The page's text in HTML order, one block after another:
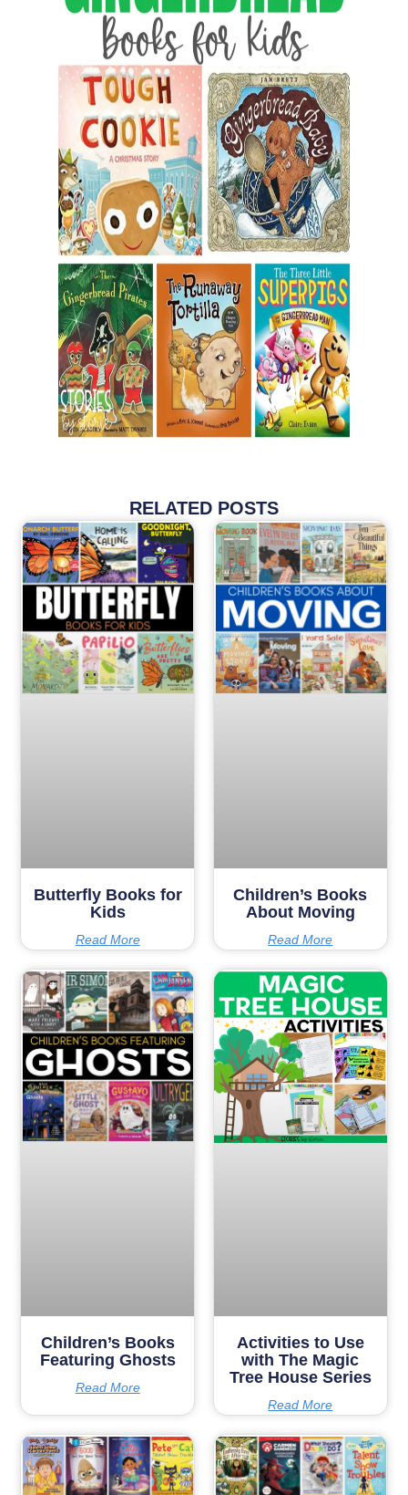
RELATED POSTS
Butterfly Books for
Kids
Read More
Children’s Books
About Moving
Read More
Children’s Books
Featuring Ghosts
Read More
Activities to Use
with The Magic
Tree House Series
Read More